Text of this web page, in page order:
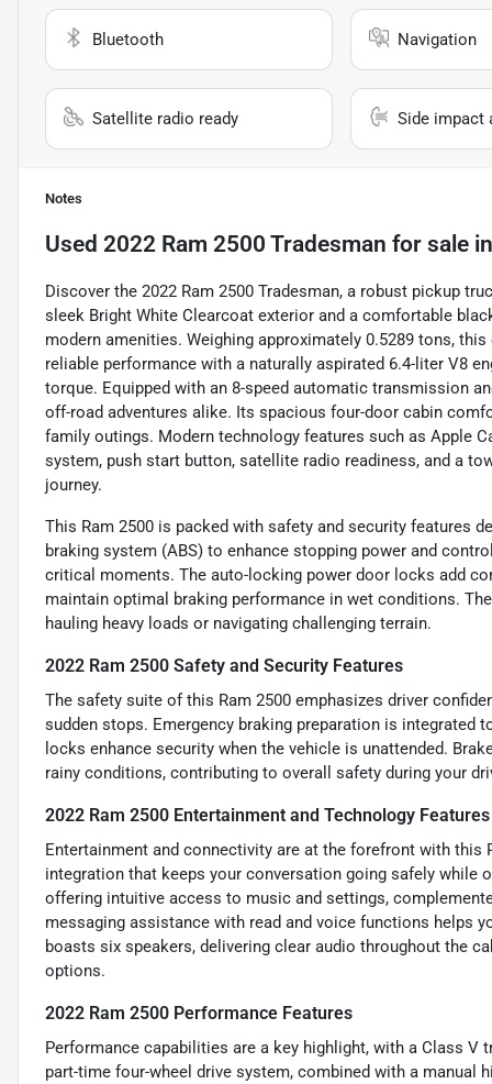
Bluetooth Navigation
Satellite radio ready Side impact
Notes
Used 2022 Ram 2500 Tradesman for sale
Discover the 2022 Ram 2500 Tradesman, a robust pickup
sleek Bright White Clearcoat exterior and a comfortable
modern amenities. Weighing approximately 0.5289 tons,
reliable performance with a naturally aspirated 6.4-liter V8
torque. Equipped with an 8-speed automatic transmission
off-road adventures alike. Its spacious four-door cabin
family outings. Modern technology features such as Apple
system, push start button, satellite radio readiness, and a
journey.
This Ram 2500 is packed with safety and security features
braking system (ABS) to enhance stopping power and
critical moments. The auto-locking power door locks add
maintain optimal braking performance in wet conditions.
hauling heavy loads or navigating challenging terrain.
2022 Ram 2500 Safety and Security Features
The safety suite of this Ram 2500 emphasizes driver
sudden stops. Emergency braking preparation is
locks enhance security when the vehicle is unattended.
rainy conditions, contributing to overall safety during your
2022 Ram 2500 Entertainment and Technology Features
Entertainment and connectivity are at the forefront with this
integration that keeps your conversation going safely while
offering intuitive access to music and settings,
messaging assistance with read and voice functions helps
boasts six speakers, delivering clear audio throughout the
options.
2022 Ram 2500 Performance Features
Performance capabilities are a key highlight, with a Class
part-time four-wheel drive system, combined with a